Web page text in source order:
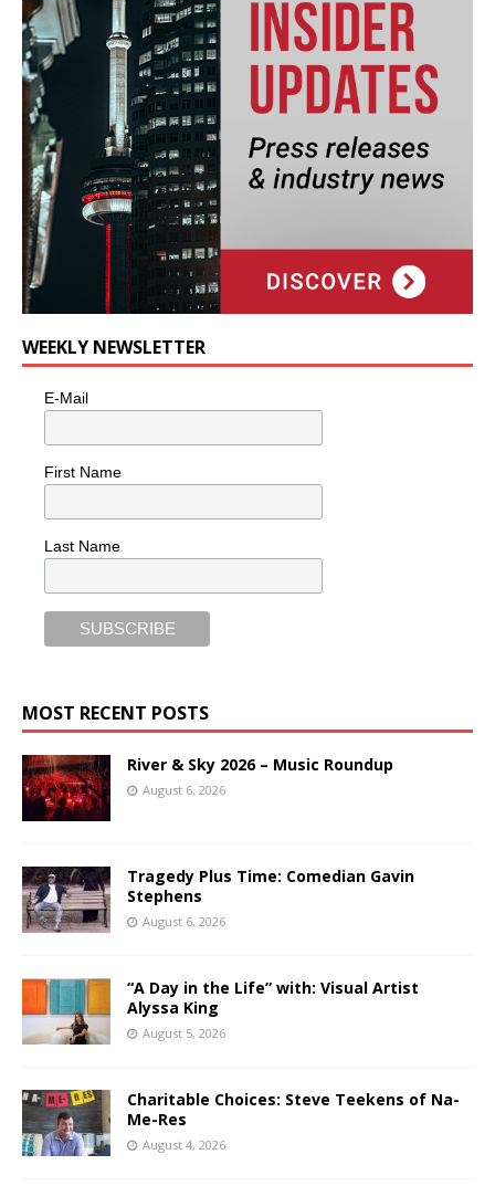
WEEKLY NEWSLETTER
E-Mail
First Name
Last Name
MOST RECENT POSTS
River & Sky 2026 – Music Roundup
August 6, 2026
Tragedy Plus Time: Comedian Gavin
Stephens
August 6, 2026
“A Day in the Life” with: Visual Artist
Alyssa King
August 5, 2026
Charitable Choices: Steve Teekens of Na-
Me-Res
August 4, 2026